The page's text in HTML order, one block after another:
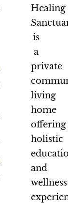
Healing
is
a
private
living
home
offering
holistic
and
wellness